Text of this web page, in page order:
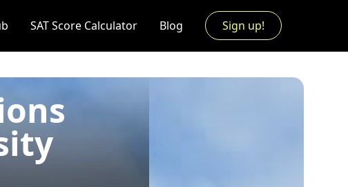
SAT Score Calculator Blog Sign up!